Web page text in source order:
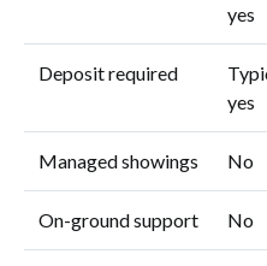
yes
Deposit required
yes
Managed showings No
On-ground support No